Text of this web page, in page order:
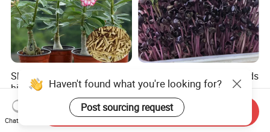
Sha mo mei gui hot sale
high quality Adenium
obesum seeds Desert rose
seeds
US$0.39-0.59
Naturix Purple Radish Seeds
Microgreen Seeds for
Growing
US$23.00
Haven't found what you're looking for?
Post sourcing request
Chat Now
Send Inquiry